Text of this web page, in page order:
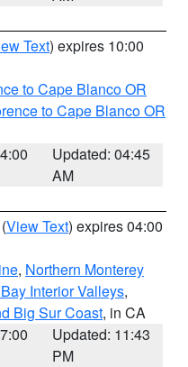
Text) expires 10:00
to Cape Blanco OR
to Cape Blanco OR
Updated: 04:45
AM
(View Text) expires 04:00
, Northern Monterey
Interior Valleys,
Big Sur Coast, in CA
Updated: 11:43
PM